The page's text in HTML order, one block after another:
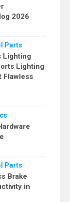
2026
Parts
Lighting
Lighting
Flawless
Parts
Brake
in